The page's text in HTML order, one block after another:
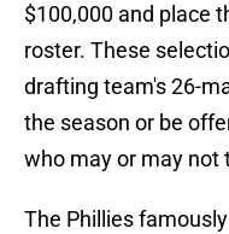
$100,000 and place
roster. These
drafting team's 26-
the season or be
who may or may not
The Phillies